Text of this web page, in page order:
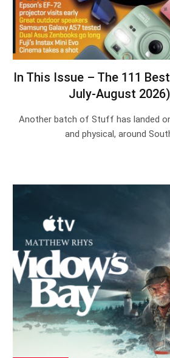
In This Issue – The 111
July-August
Another batch of Stuff has landed
and physical, around